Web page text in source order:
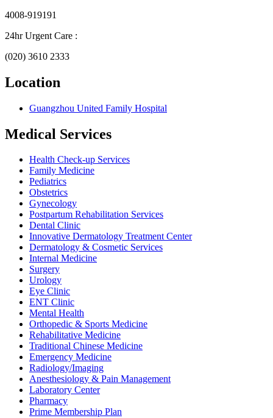
4008-919191
24hr Urgent Care :
(020) 3610 2333
Location
Guangzhou United Family Hospital
Medical Services
Health Check-up Services
Family Medicine
Pediatrics
Obstetrics
Gynecology
Postpartum Rehabilitation Services
Dental Clinic
Innovative Dermatology Treatment Center
Dermatology & Cosmetic Services
Internal Medicine
Surgery
Urology
Eye Clinic
ENT Clinic
Mental Health
Orthopedic & Sports Medicine
Rehabilitative Medicine
Traditional Chinese Medicine
Emergency Medicine
Radiology/Imaging
Anesthesiology & Pain Management
Laboratory Center
Pharmacy
Prime Membership Plan